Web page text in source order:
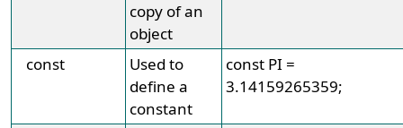
copy of an
object
const
Used to
define a
constant
const PI =
3.14159265359;